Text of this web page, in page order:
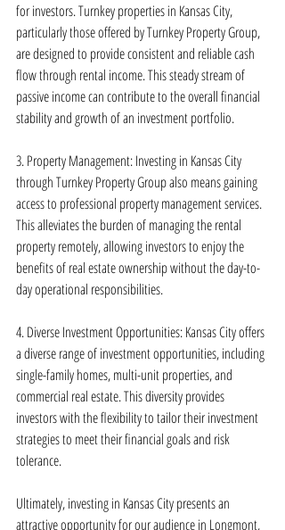
for investors. Turnkey properties in Kansas City,
particularly those offered by Turnkey Property Group,
are designed to provide consistent and reliable cash
flow through rental income. This steady stream of
passive income can contribute to the overall financial
stability and growth of an investment portfolio.
3. Property Management: Investing in Kansas City
through Turnkey Property Group also means gaining
access to professional property management services.
This alleviates the burden of managing the rental
property remotely, allowing investors to enjoy the
benefits of real estate ownership without the day-to-
day operational responsibilities.
4. Diverse Investment Opportunities: Kansas City offers
a diverse range of investment opportunities, including
single-family homes, multi-unit properties, and
commercial real estate. This diversity provides
investors with the flexibility to tailor their investment
strategies to meet their financial goals and risk
tolerance.
Ultimately, investing in Kansas City presents an
attractive opportunity for our audience in Longmont,